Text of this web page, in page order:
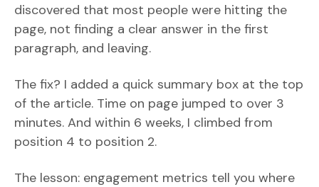
discovered that most people were hitting the
page, not finding a clear answer in the first
paragraph, and leaving.
The fix? I added a quick summary box at the top
of the article. Time on page jumped to over 3
minutes. And within 6 weeks, I climbed from
position 4 to position 2.
The lesson: engagement metrics tell you where